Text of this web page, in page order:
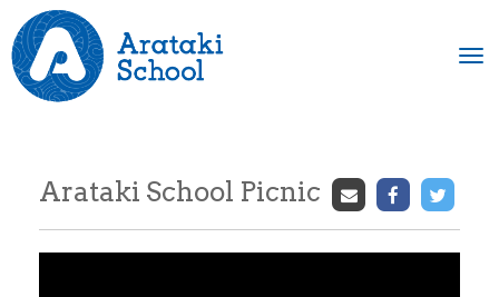
Arataki School Picnic